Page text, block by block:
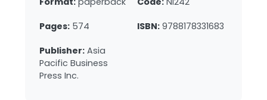
Pages: 574 ISBN: 9788178331683
Publisher: Asia
Pacific Business
Press Inc.